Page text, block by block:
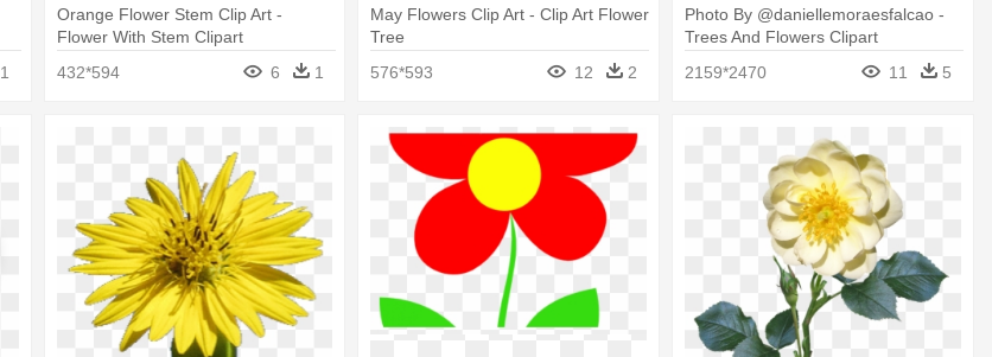
1
Orange Flower Stem Clip Art -
Flower With Stem Clipart
432*594
6 1
May Flowers Clip Art - Clip Art Flower
Tree
576*593
12 2
Photo By @daniellemoraesfalcao -
Trees And Flowers Clipart
2159*2470
11 5